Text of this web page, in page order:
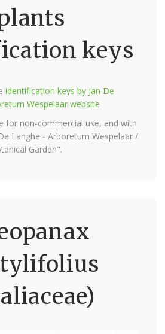
keys
identification keys by Jan De
Wespelaar website
for non-commercial use, and with
Langhe - Arboretum Wespelaar /
Garden".